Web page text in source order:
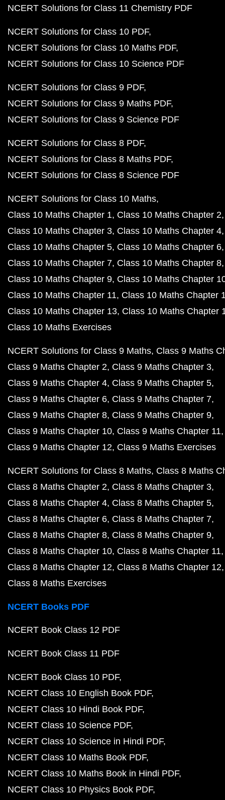
NCERT Solutions for Class 11 Chemistry PDF
NCERT Solutions for Class 10 PDF
NCERT Solutions for Class 10 Maths PDF
NCERT Solutions for Class 10 Science PDF
NCERT Solutions for Class 9 PDF
NCERT Solutions for Class 9 Maths PDF
NCERT Solutions for Class 9 Science PDF
NCERT Solutions for Class 8 PDF
NCERT Solutions for Class 8 Maths PDF
NCERT Solutions for Class 8 Science PDF
NCERT Solutions for Class 10 Maths
Class 10 Maths Chapter 1 Class 10 Maths Chapter 2
Class 10 Maths Chapter 3 Class 10 Maths Chapter 4
Class 10 Maths Chapter 5 Class 10 Maths Chapter 6
Class 10 Maths Chapter 7 Class 10 Maths Chapter 8
Class 10 Maths Chapter 9 Class 10 Maths Chapter
Class 10 Maths Chapter 11 Class 10 Maths Chapter
Class 10 Maths Chapter 13 Class 10 Maths Chapter
Class 10 Maths Exercises
NCERT Solutions for Class 9 Maths Class 9 Maths
Class 9 Maths Chapter 2 Class 9 Maths Chapter 3
Class 9 Maths Chapter 4 Class 9 Maths Chapter 5
Class 9 Maths Chapter 6 Class 9 Maths Chapter 7
Class 9 Maths Chapter 8 Class 9 Maths Chapter 9
Class 9 Maths Chapter 10 Class 9 Maths Chapter 11
Class 9 Maths Chapter 12 Class 9 Maths Exercises
NCERT Solutions for Class 8 Maths Class 8 Maths
Class 8 Maths Chapter 2 Class 8 Maths Chapter 3
Class 8 Maths Chapter 4 Class 8 Maths Chapter 5
Class 8 Maths Chapter 6 Class 8 Maths Chapter 7
Class 8 Maths Chapter 8 Class 8 Maths Chapter 9
Class 8 Maths Chapter 10 Class 8 Maths Chapter 11
Class 8 Maths Chapter 12 Class 8 Maths Chapter 12
Class 8 Maths Exercises
NCERT Books PDF
NCERT Book Class 12 PDF
NCERT Book Class 11 PDF
NCERT Book Class 10 PDF
NCERT Class 10 English Book PDF
NCERT Class 10 Hindi Book PDF
NCERT Class 10 Science PDF
NCERT Class 10 Science in Hindi PDF
NCERT Class 10 Maths Book PDF
NCERT Class 10 Maths Book in Hindi PDF
NCERT Class 10 Physics Book PDF